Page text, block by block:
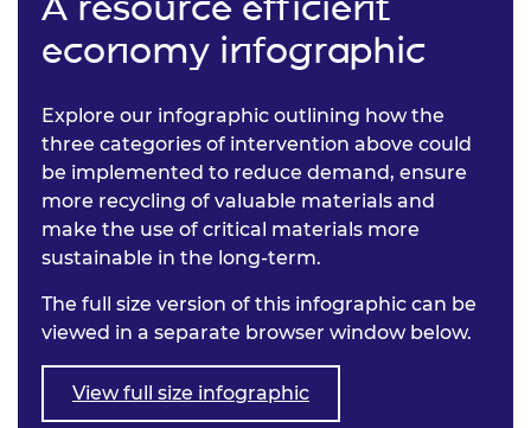
economy infographic
Explore our infographic outlining how the
three categories of intervention above could
be implemented to reduce demand, ensure
more recycling of valuable materials and
make the use of critical materials more
sustainable in the long-term.
The full size version of this infographic can be
viewed in a separate browser window below.
View full size infographic